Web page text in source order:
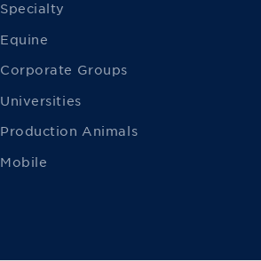
Specialty
Equine
Corporate Groups
Universities
Production Animals
Mobile